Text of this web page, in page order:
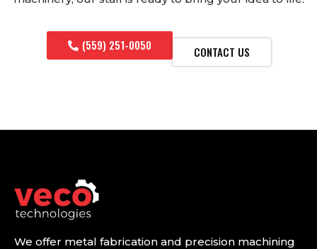
(559) 251-0050 CONTACT US
We offer metal fabrication and precision machining